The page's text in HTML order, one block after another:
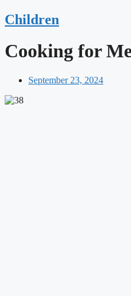
Children
Cooking for
September 23, 2024